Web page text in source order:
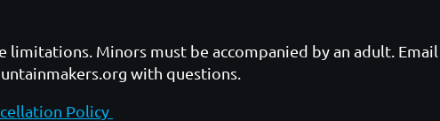
limitations. Minors must be accompanied by an adult. Email
with questions.
Policy